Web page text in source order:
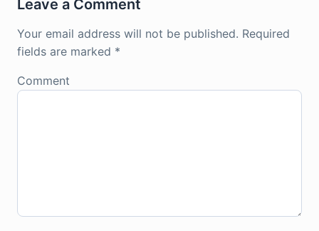
Leave a Comment
Your email address will not be published. Required
fields are marked *
Comment